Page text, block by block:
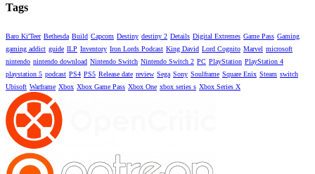
Tags
Baro Ki'Teer Bethesda Build Capcom Destiny destiny 2 Details Digital Extremes Game Pass Gaming
gaming addict guide ILP Inventory Iron Lords Podcast King David Lord Cognito Marvel microsoft
nintendo nintendo download Nintendo Switch Nintendo Switch 2 PC PlayStation PlayStation 4
playstation 5 podcast PS4 PS5 Release date review Sega Sony Soulframe Square Enix Steam switch
Ubisoft Warframe Xbox Xbox Game Pass Xbox One xbox series s Xbox Series X